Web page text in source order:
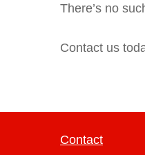
There’s no
Contact us
Contact